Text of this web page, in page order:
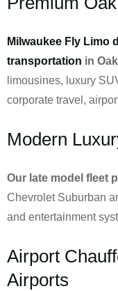
Milwaukee Fly Limo
transportation in
limousines, luxury
corporate travel,
Modern
Our late model fleet
Chevrolet Suburban
and entertainment
Airport
Airports